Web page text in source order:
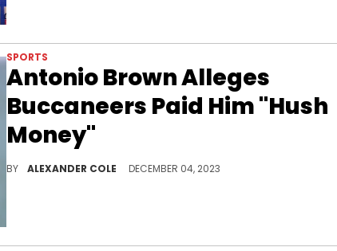
SPORTS
Antonio Brown Alleges
Buccaneers Paid Him "Hush
Money"
BY ALEXANDER COLE DECEMBER 04, 2023